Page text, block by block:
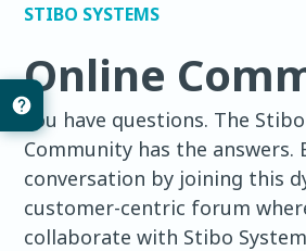
STIBO SYSTEMS
Online
You have questions. The Stibo
Community has the answers.
conversation by joining this
customer-centric forum
collaborate with Stibo